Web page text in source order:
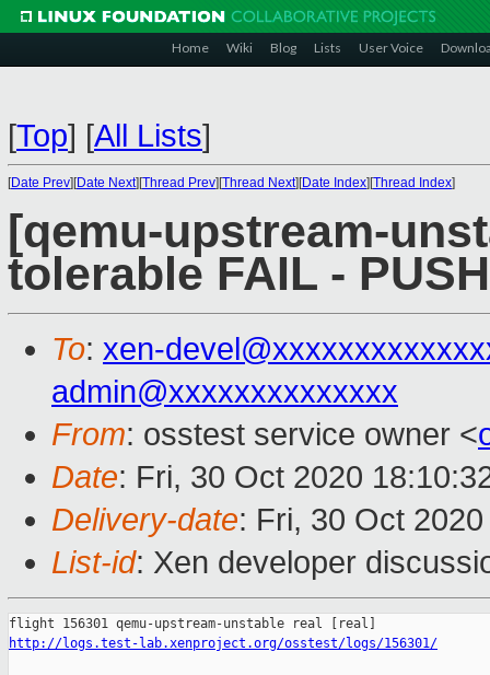
Home Wiki Blog Lists User Voice
[Top] [All Lists]
[Date Prev][Date Next][Thread Prev][Thread Next][Date Index][Thread Index]
[qemu-upstream-
tolerable FAIL -
To: xen-
admin@xxxxxxxxxxxxxx
From: osstest service owner <
Date: Fri, 30 Oct 2020
Delivery-date: Fri, 30 Oct
List-id: Xen developer
http://logs.test-lab.xenproject.org/osstest/logs/156301/